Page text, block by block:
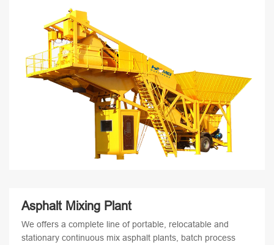
Asphalt Mixing Plant
We offers a complete line of portable, relocatable and
stationary continuous mix asphalt plants, batch process